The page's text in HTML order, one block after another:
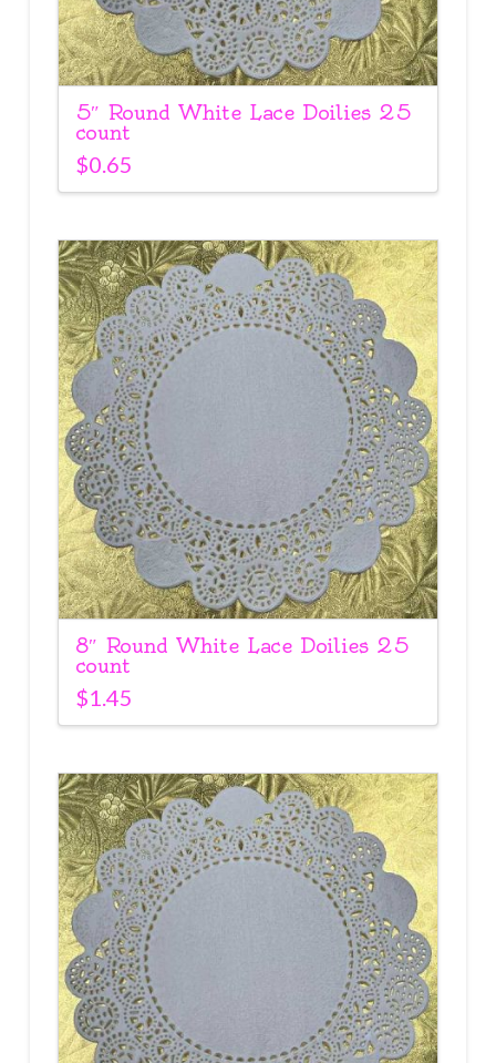
5″ Round White Lace Doilies 25
count
$0.65
8″ Round White Lace Doilies 25
count
$1.45